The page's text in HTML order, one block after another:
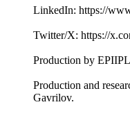
LinkedIn: https://
Twitter/X: https://
Production by
Production and
Gavrilov.